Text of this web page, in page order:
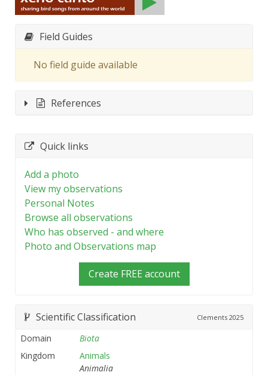
Field Guides
No field guide available
References
Quick links
Add a photo
View my observations
Personal Notes
Browse all observations
Who has observed - and where
Photo and Observations map
Create FREE account
Scientific Classification Clements 2025
Domain
Biota
Kingdom
Animals
Animalia